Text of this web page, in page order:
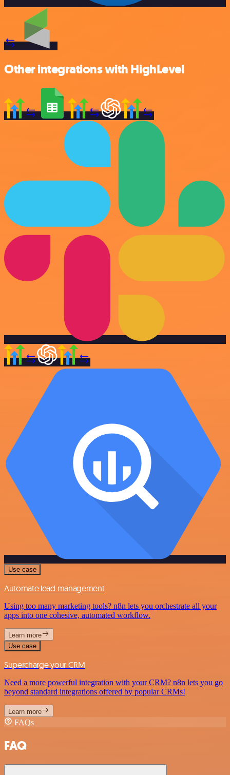
Other integrations with HighLevel
Use case
Automate lead management
Using too many marketing tools? n8n lets you orchestrate all your
apps into one cohesive, automated workflow.
Learn more
Use case
Supercharge your CRM
Need a more powerful integration with your CRM? n8n lets you go
beyond standard integrations offered by popular CRMs!
Learn more
FAQs
FAQ